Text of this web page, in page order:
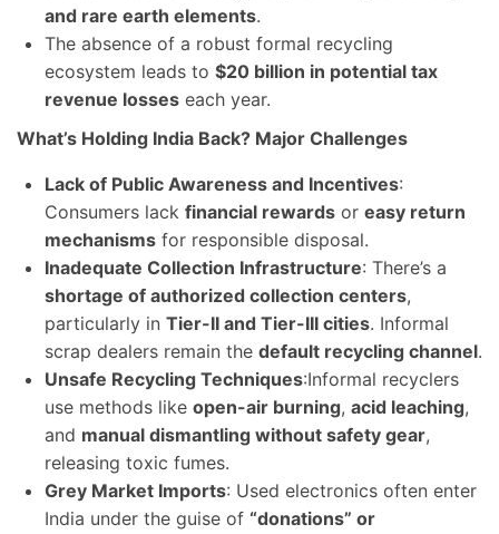
and rare earth elements.
The absence of a robust formal recycling
ecosystem leads to $20 billion in potential tax
revenue losses each year.
What’s Holding India Back? Major Challenges
Lack of Public Awareness and Incentives:
Consumers lack financial rewards or easy return
mechanisms for responsible disposal.
Inadequate Collection Infrastructure: There’s a
shortage of authorized collection centers,
particularly in Tier-II and Tier-III cities. Informal
scrap dealers remain the default recycling channel.
Unsafe Recycling Techniques:Informal recyclers
use methods like open-air burning, acid leaching,
and manual dismantling without safety gear,
releasing toxic fumes.
Grey Market Imports: Used electronics often enter
India under the guise of “donations” or